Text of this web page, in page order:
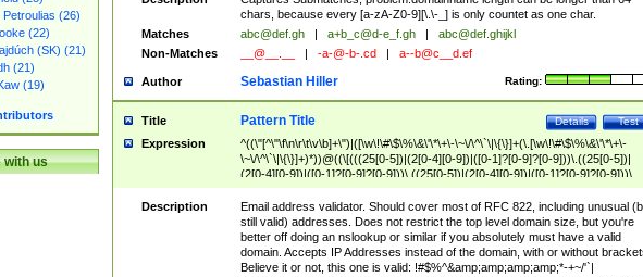
Petroulias (26)
(22)
(SK) (21)
(21)
(19)
us
chars, because every [a-zA-Z0-9][\.\-_] is only countet as one char.
Matches
abc@def.gh a+b_c@d-e_f.gh
abc@def.ghijkl
Non-Matches
__@__.__ -a-@-b-.cd a--b@c__d.ef
Author Rating:
Sebastian Hiller
Title Test
Details
Pattern Title
Expression
^((\"[^\"\f\n\r\t\v\b]+\")|([\w\!\#\$\%\&\'\*\+\-\~\/\^\`\|\{\}]+(\.[\w\!\#\$\%\&\'\*\+\-
\~\/\^\`\|\{\}]+)*))@((\[(((25[0-5])|(2[0-4][0-9])|([0-1]?[0-9]?[0-9]))\.((25[0-5])|
(2[0-4][0-9])|([0-1]?[0-9]?[0-9]))\.((25[0-5])|(2[0-4][0-9])|([0-1]?[0-9]?[0-9]))\.
((25[0-5])|(2[0-4][0-9])|([0-1]?[0-9]?[0-9])))\])|(((25[0-5])|(2[0-4][0-9])|([0-
9]?[0-9]))\.((25[0-5])|(2[0-4][0-9])|([0-1]?[0-9]?[0-9]))\.((25[0-5])|(2[0-4][0-9])|
([0-1]?[0-9]?[0-9]))\.((25[0-5])|(2[0-4][0-9])|([0-1]?[0-9]?[0-9])))|((([A-Za-z0-
9\-])+\.)+[A-Za-z\-]+))$
Description
Email address validator. Should cover most of RFC 822, including unusual
still valid) addresses. Does not restrict the top level domain size, but you're
better off doing an nslookup or similar if you absolutely must have a valid
domain. Accepts IP Addresses instead of the domain, with or without
Believe it or not, this one is valid: !#$%^&amp;amp;amp;amp;*-+~/'`|